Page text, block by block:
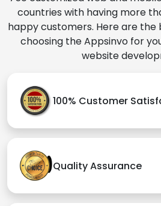
countries with having more
happy customers. Here are
choosing the Appsinvo for
website
100% Customer
Quality Assurance